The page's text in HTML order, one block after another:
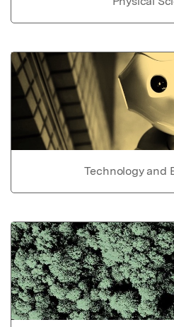
Technology and